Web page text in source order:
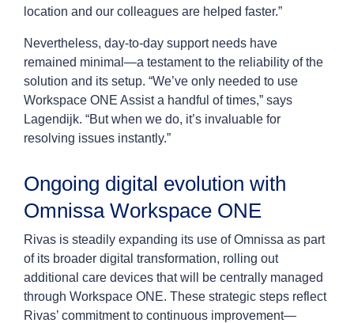
location and our colleagues are helped faster.”
Nevertheless, day-to-day support needs have
remained minimal—a testament to the reliability of the
solution and its setup. “We’ve only needed to use
Workspace ONE Assist a handful of times,” says
Lagendijk. “But when we do, it’s invaluable for
resolving issues instantly.”
Ongoing digital evolution with
Omnissa Workspace ONE
Rivas is steadily expanding its use of Omnissa as part
of its broader digital transformation, rolling out
additional care devices that will be centrally managed
through Workspace ONE. These strategic steps reflect
Rivas’ commitment to continuous improvement—